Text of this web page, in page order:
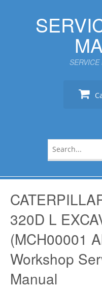
SERVICE
for:
320D L
(MCH00001
Workshop
Manual